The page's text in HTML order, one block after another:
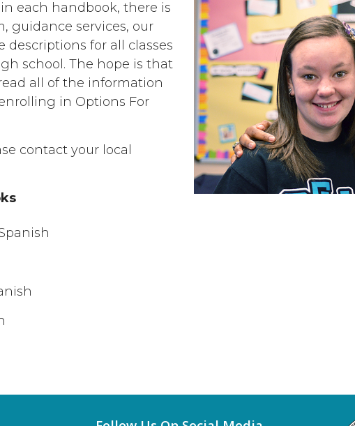
each handbook, there is
guidance services, our
for all classes
school. The hope is that
all of the information
in Options For
contact your local